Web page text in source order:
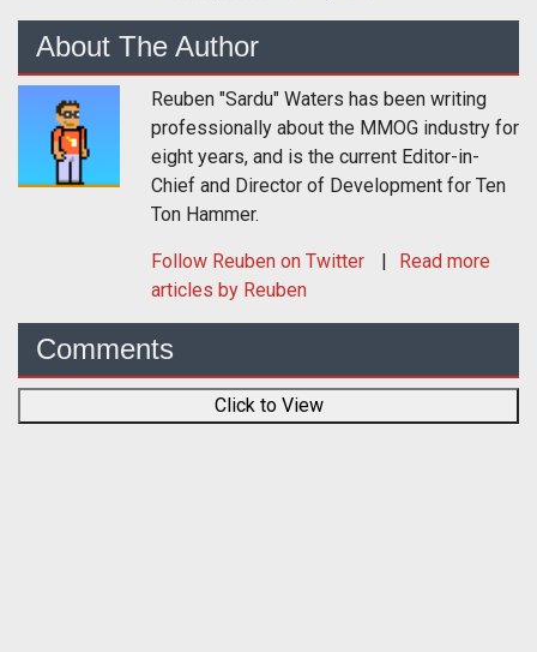
About The Author
Reuben "Sardu" Waters has been writing
professionally about the MMOG industry for
eight years, and is the current Editor-in-
Chief and Director of Development for Ten
Ton Hammer.
Follow Reuben on Twitter
Read more
articles by Reuben
Comments
Click to View